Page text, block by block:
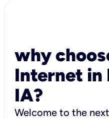
why
Internet
IA?
Welcome to the